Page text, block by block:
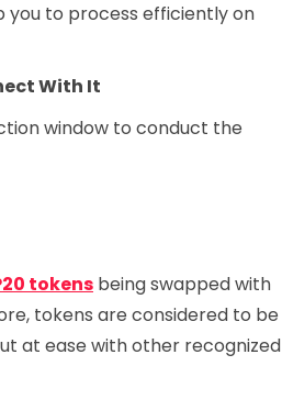
you to process efficiently on
With It
window to conduct the
tokens being swapped with
tokens are considered to be
at ease with other recognized